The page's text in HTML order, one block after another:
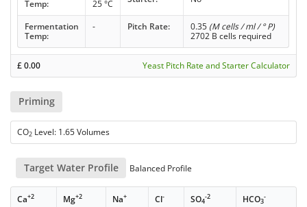
Temp:
25 °C
Fermentation
Temp:
- Pitch Rate: 0.35 (M cells / ml / ° P)
2702 B cells required
£0.00 Yeast Pitch Rate and Starter Calculator
Priming
CO2 Level: 1.65 Volumes
Target Water Profile Balanced Profile
Ca+2 Mg+2 Na+ Cl- SO4
-2 HCO3
-